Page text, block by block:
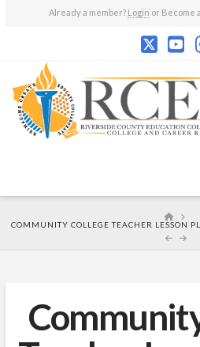
Already a member? Login or Become
HOME
COMMUNITY COLLEGE TEACHER LESSON